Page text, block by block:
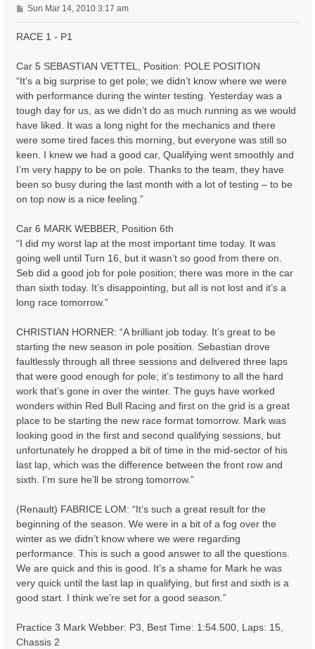
P
o
s
Sun Mar 14, 2010 3:17 am
RACE 1 - P1
Car 5 SEBASTIAN VETTEL, Position: POLE POSITION
“It’s a big surprise to get pole; we didn’t know where we were
with performance during the winter testing. Yesterday was a
tough day for us, as we didn’t do as much running as we would
have liked. It was a long night for the mechanics and there
were some tired faces this morning, but everyone was still so
keen. I knew we had a good car, Qualifying went smoothly and
I’m very happy to be on pole. Thanks to the team, they have
been so busy during the last month with a lot of testing – to be
on top now is a nice feeling.”
Car 6 MARK WEBBER, Position 6th
“I did my worst lap at the most important time today. It was
going well until Turn 16, but it wasn’t so good from there on.
Seb did a good job for pole position; there was more in the car
than sixth today. It’s disappointing, but all is not lost and it’s a
long race tomorrow.”
CHRISTIAN HORNER: “A brilliant job today. It’s great to be
starting the new season in pole position. Sebastian drove
faultlessly through all three sessions and delivered three laps
that were good enough for pole; it’s testimony to all the hard
work that’s gone in over the winter. The guys have worked
wonders within Red Bull Racing and first on the grid is a great
place to be starting the new race format tomorrow. Mark was
looking good in the first and second qualifying sessions, but
unfortunately he dropped a bit of time in the mid-sector of his
last lap, which was the difference between the front row and
sixth. I’m sure he’ll be strong tomorrow.”
(Renault) FABRICE LOM: “It’s such a great result for the
beginning of the season. We were in a bit of a fog over the
winter as we didn’t know where we were regarding
performance. This is such a good answer to all the questions.
We are quick and this is good. It’s a shame for Mark he was
very quick until the last lap in qualifying, but first and sixth is a
good start. I think we’re set for a good season.”
Practice 3 Mark Webber: P3, Best Time: 1:54.500, Laps: 15,
Chassis 2